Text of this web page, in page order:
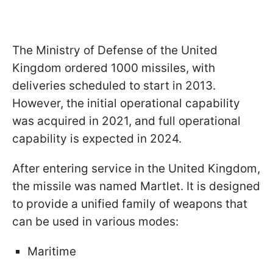
The Ministry of Defense of the United
Kingdom ordered 1000 missiles, with
deliveries scheduled to start in 2013.
However, the initial operational capability
was acquired in 2021, and full operational
capability is expected in 2024.
After entering service in the United Kingdom,
the missile was named Martlet. It is designed
to provide a unified family of weapons that
can be used in various modes:
Maritime